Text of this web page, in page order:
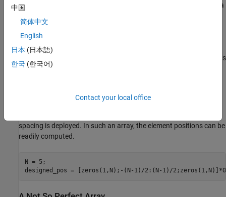
signal observations with a large number of unknowns. There are a
One is to construct and optimize against a cost function. These
cost functions tend to be highly non-linear and contain local
minima. In this example, a cost function based on the Multiple
Signal Classification (MUSIC) algorithm [3] is formed and solved as
an fmincon optimization problem using Optimization Toolbox. In
A Perfect Array
spacing is deployed. In such an array, the element positions can be
readily computed.
N = 5;
designed_pos = [zeros(1,N);-(N-1)/2:(N-1)/
中国
简体中文
English
日本 (日本語)
한국 (한국어)
Contact your local office